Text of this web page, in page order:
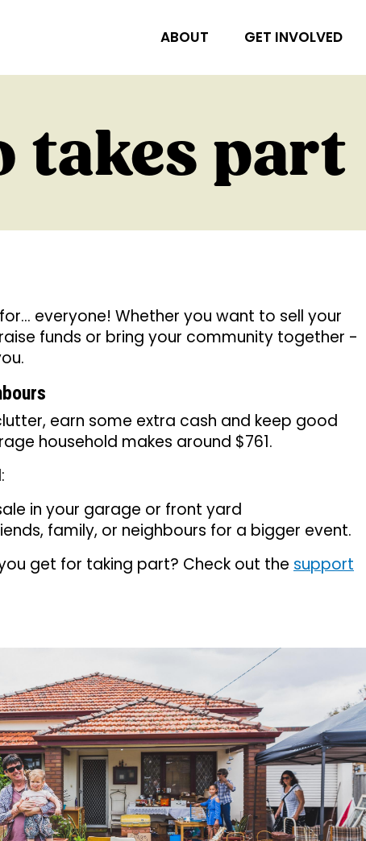
ABOUT GET INVOLVED
takes part
everyone! Whether you want to sell your
funds or bring your community together -
earn some extra cash and keep good
household makes around $761.
in your garage or front yard
family, or neighbours for a bigger event.
get for taking part? Check out the support